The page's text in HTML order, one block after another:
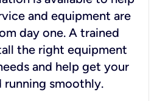
and equipment are
day one. A trained
the right equipment
and help get your
smoothly.